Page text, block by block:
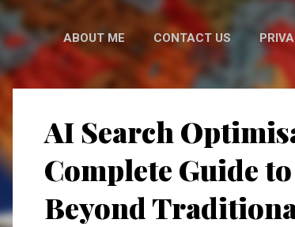
ABOUT ME CONTACT US
AI Search
Complete Guide
Beyond